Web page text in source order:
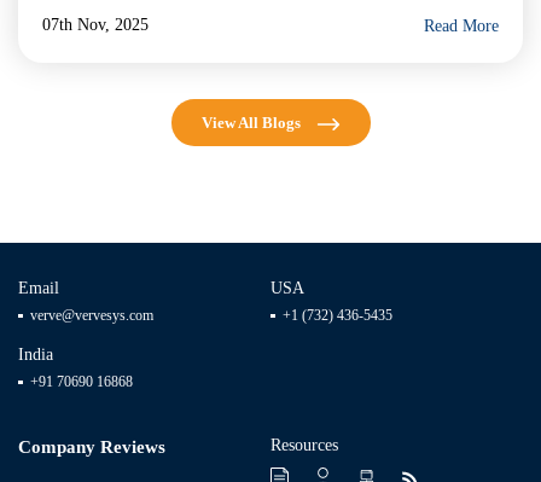
07th Nov, 2025
Read More
View All Blogs
Email
verve@vervesys.com
USA
+1 (732) 436-5435
India
+91 70690 16868
Company Reviews Resources